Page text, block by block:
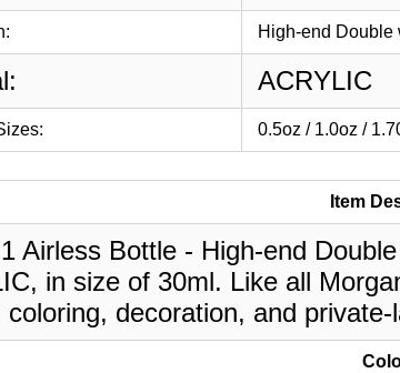
High-end Double
ACRYLIC
0.5oz / 1.0oz /
Item
Airless Bottle - High-end
in size of 30ml. Like all
coloring, decoration, and